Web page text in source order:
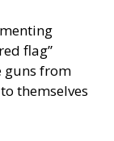
flag”
guns from
themselves